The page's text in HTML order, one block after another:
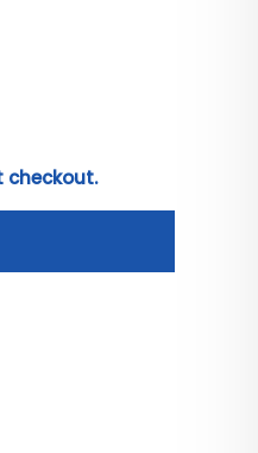
checkout.